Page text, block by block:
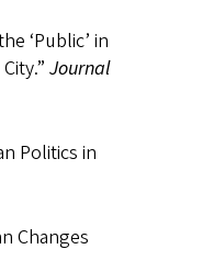
‘Public’ in
Journal
Politics in
Changes